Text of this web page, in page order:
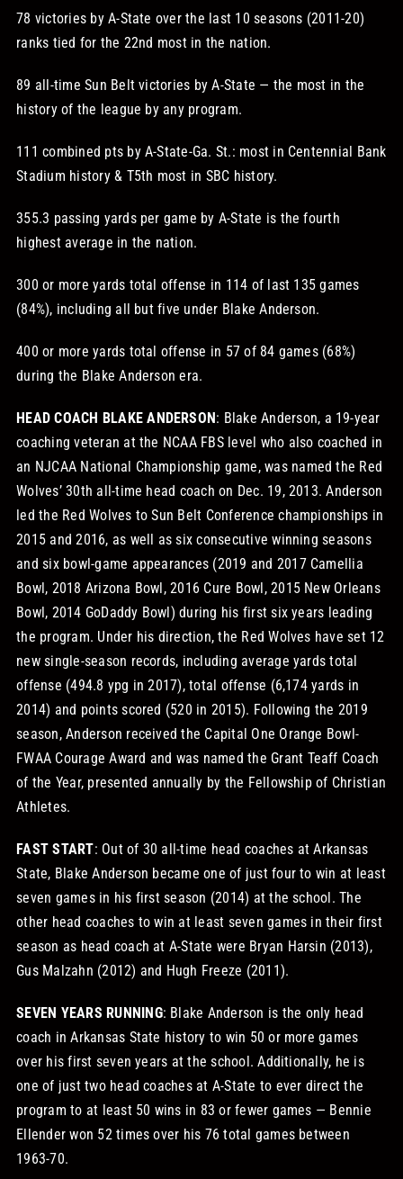
78 victories by A-State over the last 10 seasons (2011-20)
ranks tied for the 22nd most in the nation.
89 all-time Sun Belt victories by A-State — the most in the
history of the league by any program.
111 combined pts by A-State-Ga. St.: most in Centennial Bank
Stadium history & T5th most in SBC history.
355.3 passing yards per game by A-State is the fourth
highest average in the nation.
300 or more yards total offense in 114 of last 135 games
(84%), including all but five under Blake Anderson.
400 or more yards total offense in 57 of 84 games (68%)
during the Blake Anderson era.
HEAD COACH BLAKE ANDERSON: Blake Anderson, a 19-year
coaching veteran at the NCAA FBS level who also coached in
an NJCAA National Championship game, was named the Red
Wolves’ 30th all-time head coach on Dec. 19, 2013. Anderson
led the Red Wolves to Sun Belt Conference championships in
2015 and 2016, as well as six consecutive winning seasons
and six bowl-game appearances (2019 and 2017 Camellia
Bowl, 2018 Arizona Bowl, 2016 Cure Bowl, 2015 New Orleans
Bowl, 2014 GoDaddy Bowl) during his first six years leading
the program. Under his direction, the Red Wolves have set 12
new single-season records, including average yards total
offense (494.8 ypg in 2017), total offense (6,174 yards in
2014) and points scored (520 in 2015). Following the 2019
season, Anderson received the Capital One Orange Bowl-
FWAA Courage Award and was named the Grant Teaff Coach
of the Year, presented annually by the Fellowship of Christian
Athletes.
FAST START: Out of 30 all-time head coaches at Arkansas
State, Blake Anderson became one of just four to win at least
seven games in his first season (2014) at the school. The
other head coaches to win at least seven games in their first
season as head coach at A-State were Bryan Harsin (2013),
Gus Malzahn (2012) and Hugh Freeze (2011).
SEVEN YEARS RUNNING: Blake Anderson is the only head
coach in Arkansas State history to win 50 or more games
over his first seven years at the school. Additionally, he is
one of just two head coaches at A-State to ever direct the
program to at least 50 wins in 83 or fewer games — Bennie
Ellender won 52 times over his 76 total games between
1963-70.